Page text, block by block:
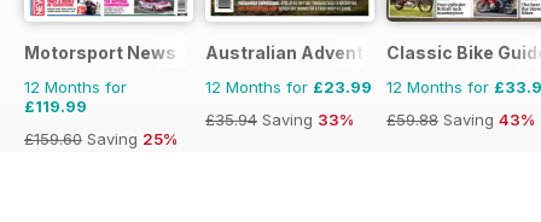
Motorsport News
12 Months for
£119.99
£159.60 Saving 25%
Australian Adventure Bike
12 Months for £23.99
£35.94 Saving 33%
Classic Bike
12 Months for
£59.88 Saving 43%